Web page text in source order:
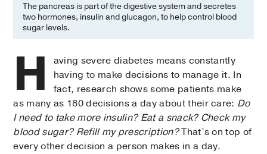
The pancreas is part of the digestive system and secretes
two hormones, insulin and glucagon, to help control blood
sugar levels.
H
aving severe diabetes means constantly
having to make decisions to manage it. In
fact, research shows some patients make
as many as 180 decisions a day about their care: Do
I need to take more insulin? Eat a snack? Check my
blood sugar? Refill my prescription?That’s on top of
every other decision a person makes in a day.